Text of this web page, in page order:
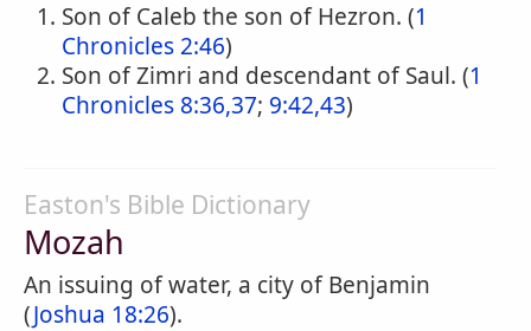
Son of Caleb the son of Hezron. (1
Chronicles 2:46)
Son of Zimri and descendant of Saul. (1
Chronicles 8:36,37; 9:42,43)
Easton's Bible Dictionary
Mozah
An issuing of water, a city of Benjamin
(Joshua 18:26).